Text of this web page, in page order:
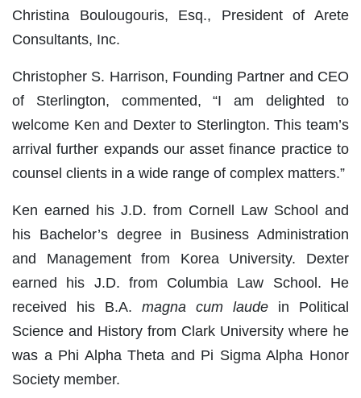
Christina Boulougouris, Esq., President of Arete
Consultants, Inc.
Christopher S. Harrison, Founding Partner and CEO
of Sterlington, commented, “I am delighted to
welcome Ken and Dexter to Sterlington. This team’s
arrival further expands our asset finance practice to
counsel clients in a wide range of complex matters.”
Ken earned his J.D. from Cornell Law School and
his Bachelor’s degree in Business Administration
and Management from Korea University. Dexter
earned his J.D. from Columbia Law School. He
received his B.A. magna cum laude in Political
Science and History from Clark University where he
was a Phi Alpha Theta and Pi Sigma Alpha Honor
Society member.